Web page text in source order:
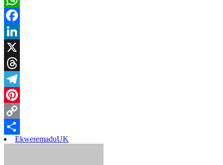
WhatsApp
Facebook
LinkedIn
X
Threads
Telegram
Pinterest
Copy
Link
ShareEkweremaduUK